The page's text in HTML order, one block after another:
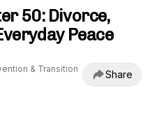
50: Divorce,
Peace
& Transition
Share